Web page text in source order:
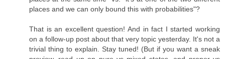
places and we can only bound this with probabilities"?
That is an excellent question! And in fact I started working
on a follow-up post about that very topic yesterday. It's not a
trivial thing to explain. Stay tuned! (But if you want a sneak